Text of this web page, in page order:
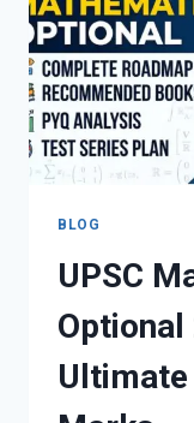
BLOG
UPSC
Optional
Ultimate